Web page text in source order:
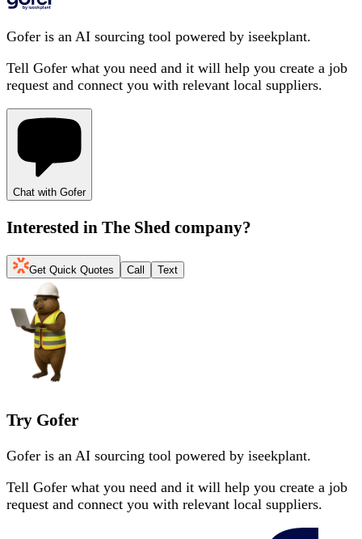
Gofer is an AI sourcing tool powered by iseekplant.
Tell Gofer what you need and it will help you create a job
request and connect you with relevant local suppliers.
Chat with Gofer
Interested in The Shed company?
Get Quick Quotes Call Text
Try Gofer
Gofer is an AI sourcing tool powered by iseekplant.
Tell Gofer what you need and it will help you create a job
request and connect you with relevant local suppliers.